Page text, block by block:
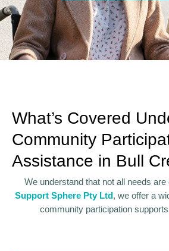
What’s Covered
Community
Assistance in Bull
We understand that not all needs are
Support Sphere Pty Ltd, we offer a
community participation